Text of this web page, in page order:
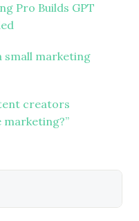
Pro Builds GPT
small marketing
creators